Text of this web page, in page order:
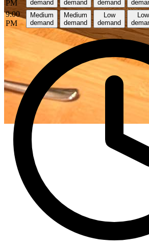
PM demand demand demand
9:00
PM
Medium
demand
Medium
demand
Low
demand
Low